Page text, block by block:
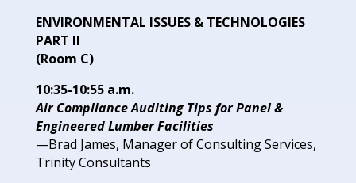
ENVIRONMENTAL ISSUES & TECHNOLOGIES
PART II
(Room C)
10:35-10:55 a.m.
Air Compliance Auditing Tips forPanel &
Engineered Lumber Facilities
—Brad James, Manager ofConsulting Services,
TrinityConsultants